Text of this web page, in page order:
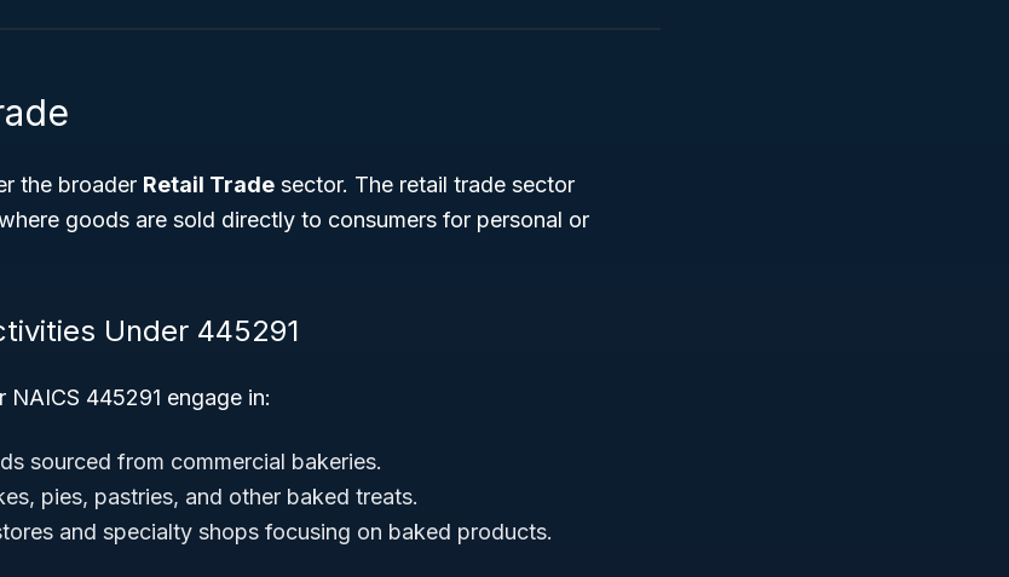
the broader Retail Trade sector. The retail trade sector
goods are sold directly to consumers for personal or
Under 445291
NAICS 445291 engage in:
sourced from commercial bakeries.
pies, pastries, and other baked treats.
and specialty shops focusing on baked products.